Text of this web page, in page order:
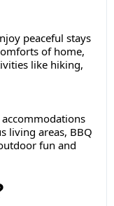
peaceful stays
of home,
like hiking,
living areas, BBQ
fun and